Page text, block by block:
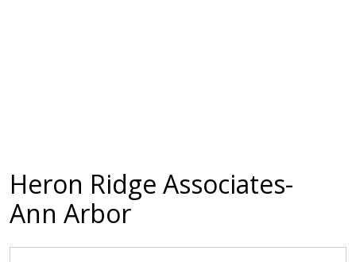
Heron Ridge Associates-
Ann Arbor